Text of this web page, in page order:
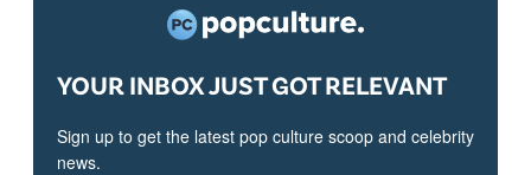
YOUR INBOX JUST GOT RELEVANT
Sign up to get the latest pop culture scoop and celebrity
news.